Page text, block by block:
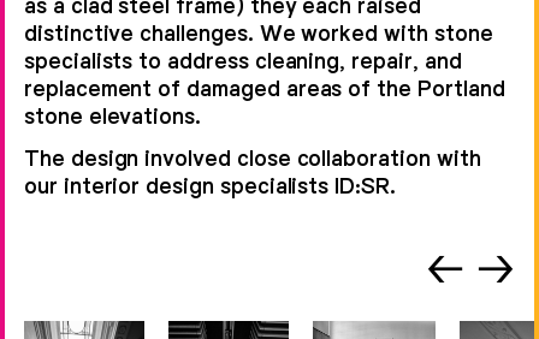
distinctive challenges. We worked with stone
specialists to address cleaning, repair, and
replacement of damaged areas of the Portland
stone elevations.
The design involved close collaboration with
our interior design specialists ID:SR.
← →